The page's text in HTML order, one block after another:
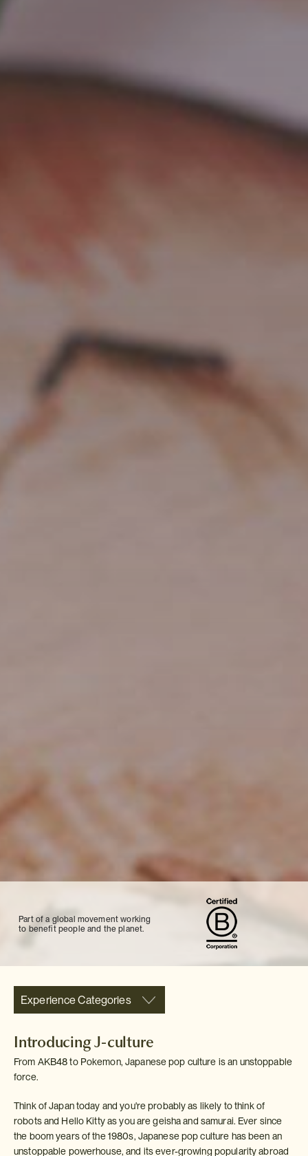
Part of a global movement working
to benefit people and the planet.
Experience Categories
Introducing J-culture
From AKB48 to Pokemon, Japanese pop culture is an unstoppable
force.
Think of Japan today and you're probably as likely to think of
robots and Hello Kitty as you are geisha and samurai. Ever since
the boom years of the 1980s, Japanese pop culture has been an
unstoppable powerhouse, and its ever-growing popularity abroad